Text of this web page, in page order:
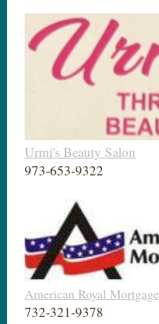
Urmi's Beauty Salon
973-653-9322
American Royal Mortgage
732-321-9378